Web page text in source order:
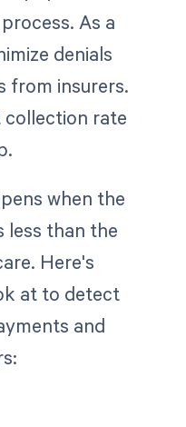
As a
denials
from insurers.
collection rate
when the
less than the
Here's
at to detect
and